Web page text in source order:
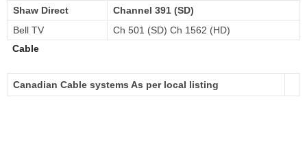
Shaw Direct
Channel 391 (SD)
Bell TV
Ch 501 (SD) Ch 1562 (HD)
Cable
Canadian Cable systems As per local listing